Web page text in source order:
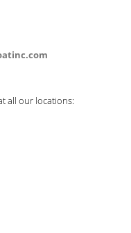
all our locations: